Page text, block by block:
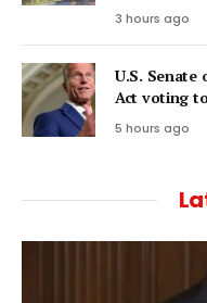
3 hours ago
U.S. Senate
Act voting
5 hours ago